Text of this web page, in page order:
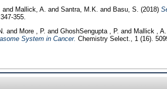
and Mallick, A. and Santra, M.K. and Basu, S. (2018)
355.
and More , P. and GhoshSengupta , P. and Mallick , A.
System in Cancer. Chemistry Select., 1 (16).